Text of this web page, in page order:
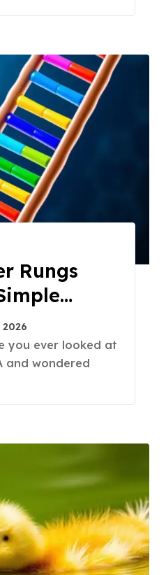
Rungs
2026
and wondered